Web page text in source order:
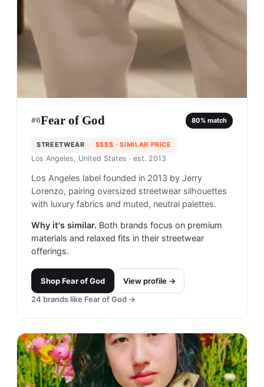
#6Fear of God 80% match
STREETWEAR $$$$ · SIMILAR PRICE
Los Angeles, United States · est. 2013
Los Angeles label founded in 2013 by Jerry
Lorenzo, pairing oversized streetwear silhouettes
with luxury fabrics and muted, neutral palettes.
Why it's similar. Both brands focus on premium
materials and relaxed fits in their streetwear
offerings.
ShopFear of God
View profile →
24 brands like Fear of God →